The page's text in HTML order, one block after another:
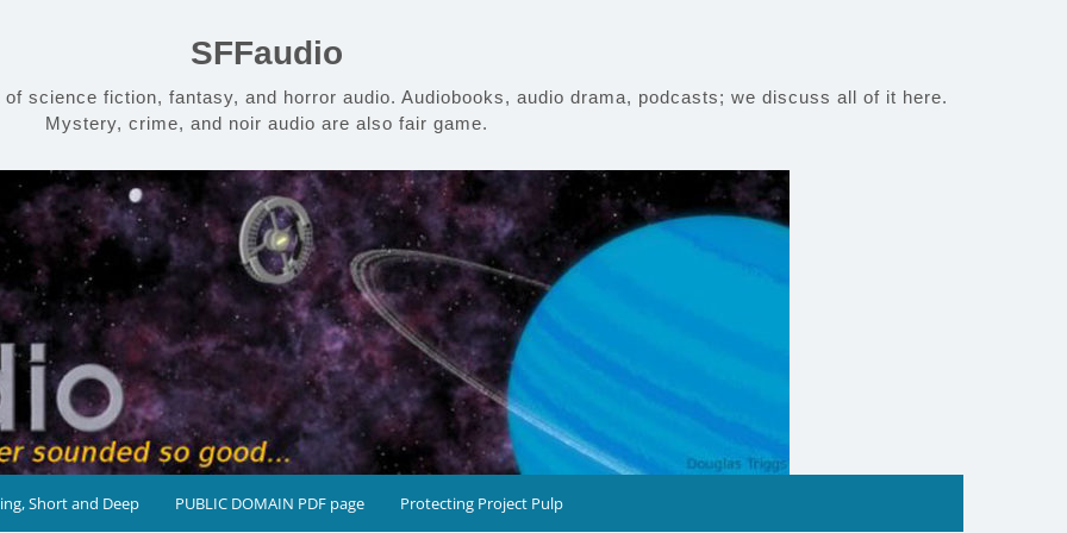
SFFaudio
science fiction, fantasy, and horror audio. Audiobooks, audio drama, podcasts; we discuss all of it here.
Mystery, crime, and noir audio are also fair game.
Short and Deep PUBLIC DOMAIN PDF page Protecting Project Pulp